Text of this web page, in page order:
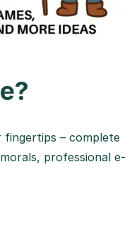
fingertips – complete
professional e-